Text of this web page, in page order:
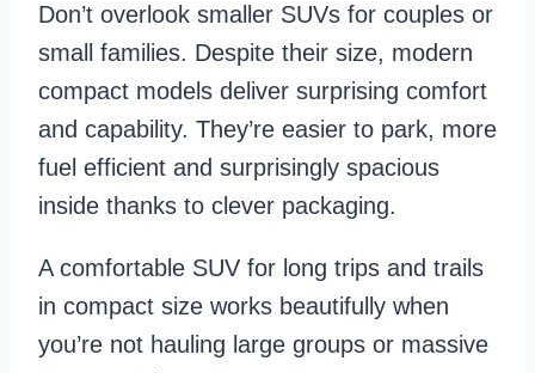
Don’t overlook smaller SUVs for couples or
small families. Despite their size, modern
compact models deliver surprising comfort
and capability. They’re easier to park, more
fuel efficient and surprisingly spacious
inside thanks to clever packaging.
A comfortable SUV for long trips and trails
in compact size works beautifully when
you’re not hauling large groups or massive